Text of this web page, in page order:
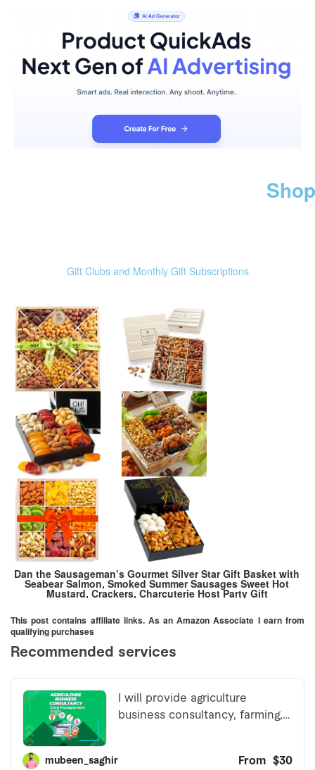
Gift Clubs and Monthly Gift Subscriptions
Dan the Sausageman’s Gourmet Silver Star Gift Basket with
Seabear Salmon, Smoked Summer Sausages Sweet Hot
Mustard, Crackers, Charcuterie Host Party Gift
This post contains affiliate links. As an Amazon Associate I earn from
qualifying purchases